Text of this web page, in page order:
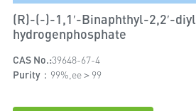
(R)-(-)-1,1′-Binaphthyl-2,2′-diyl
hydrogenphosphate
CAS No.:39648-67-4
Purity： 99%,ee＞99